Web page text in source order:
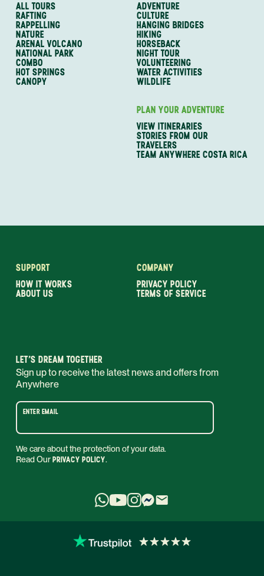
ALL TOURS
RAFTING
RAPPELLING
NATURE
ARENAL VOLCANO
NATIONAL PARK
COMBO
HOT SPRINGS
CANOPY
ADVENTURE
CULTURE
HANGING BRIDGES
HIKING
HORSEBACK
NIGHT TOUR
VOLUNTEERING
WATER ACTIVITIES
WILDLIFE
PLAN YOUR ADVENTURE
VIEW ITINERARIES
STORIES FROM OUR
TRAVELERS
TEAM ANYWHERE COSTA RICA
SUPPORT
HOW IT WORKS
ABOUT US
COMPANY
PRIVACY POLICY
TERMS OF SERVICE
LET’S DREAM TOGETHER
Sign up to receive the latest news and offers from
Anywhere
ENTER EMAIL
We care about the protection of your data.
Read OurPRIVACY POLICY.